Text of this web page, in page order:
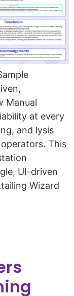
Manual
at every
and lysis
This
UI-driven
Wizard